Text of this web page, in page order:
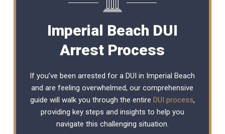
Imperial Beach DUI
Arrest Process
If you’ve been arrested for a DUI in Imperial Beach
and are feeling overwhelmed, our comprehensive
guide will walk you through the entire DUI process,
providing key steps and insights to help you
navigate this challenging situation.